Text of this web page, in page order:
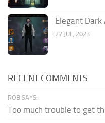
Elegant
27 JUL, 2023
RECENT COMMENTS
ROB SAYS:
Too much trouble to get